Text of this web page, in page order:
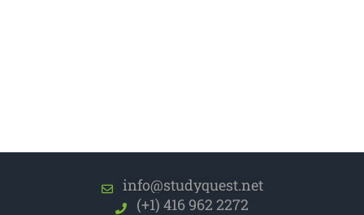
info@studyquest.net
(+1) 416 962 2272